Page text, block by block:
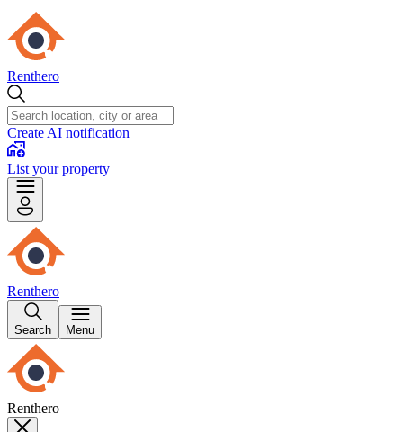
Renthero
Create AI notification
List your property
Renthero
Search Menu
Renthero